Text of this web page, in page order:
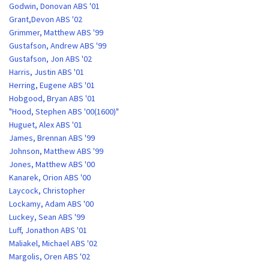
Godwin, Donovan ABS '01
Grant,Devon ABS '02
Grimmer, Matthew ABS '99
Gustafson, Andrew ABS '99
Gustafson, Jon ABS '02
Harris, Justin ABS '01
Herring, Eugene ABS '01
Hobgood, Bryan ABS '01
"Hood, Stephen ABS '00(1600)"
Huguet, Alex ABS '01
James, Brennan ABS '99
Johnson, Matthew ABS '99
Jones, Matthew ABS '00
Kanarek, Orion ABS '00
Laycock, Christopher
Lockamy, Adam ABS '00
Luckey, Sean ABS '99
Luff, Jonathon ABS '01
Maliakel, Michael ABS '02
Margolis, Oren ABS '02